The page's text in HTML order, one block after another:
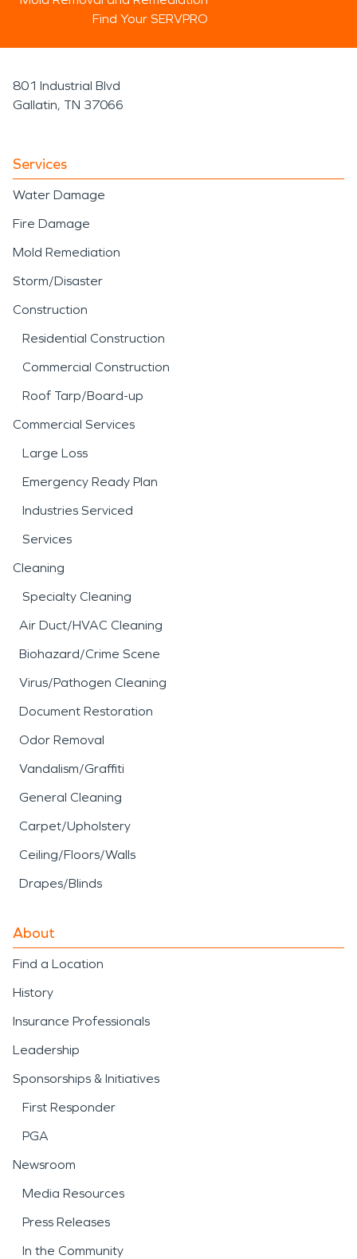
Find Your SERVPRO
801 Industrial Blvd
Gallatin, TN 37066
Services
Water Damage
Fire Damage
Mold Remediation
Storm/Disaster
Construction
Residential Construction
Commercial Construction
Roof Tarp/Board-up
Commercial Services
Large Loss
Emergency Ready Plan
Industries Serviced
Services
Cleaning
Specialty Cleaning
Air Duct/HVAC Cleaning
Biohazard/Crime Scene
Virus/Pathogen Cleaning
Document Restoration
Odor Removal
Vandalism/Graffiti
General Cleaning
Carpet/Upholstery
Ceiling/Floors/Walls
Drapes/Blinds
About
Find a Location
History
Insurance Professionals
Leadership
Sponsorships & Initiatives
First Responder
PGA
Newsroom
Media Resources
Press Releases
In the Community